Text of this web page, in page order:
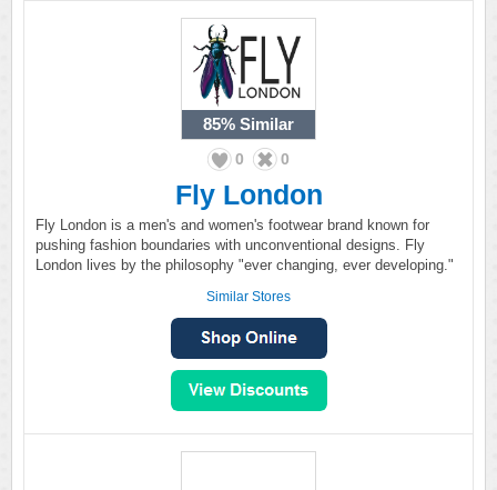
85% Similar
0 0
Fly London
Fly London is a men's and women's footwear brand known for
pushing fashion boundaries with unconventional designs. Fly
London lives by the philosophy "ever changing, ever developing."
Similar Stores